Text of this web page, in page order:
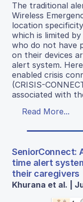
The traditional
Wireless
location
which is limited
who do not have
on their devices
alert system.
enabled crisis
(CRISIS-
associated with
Read More...
SeniorConnect:
time alert
their caregivers
Khurana et al. |